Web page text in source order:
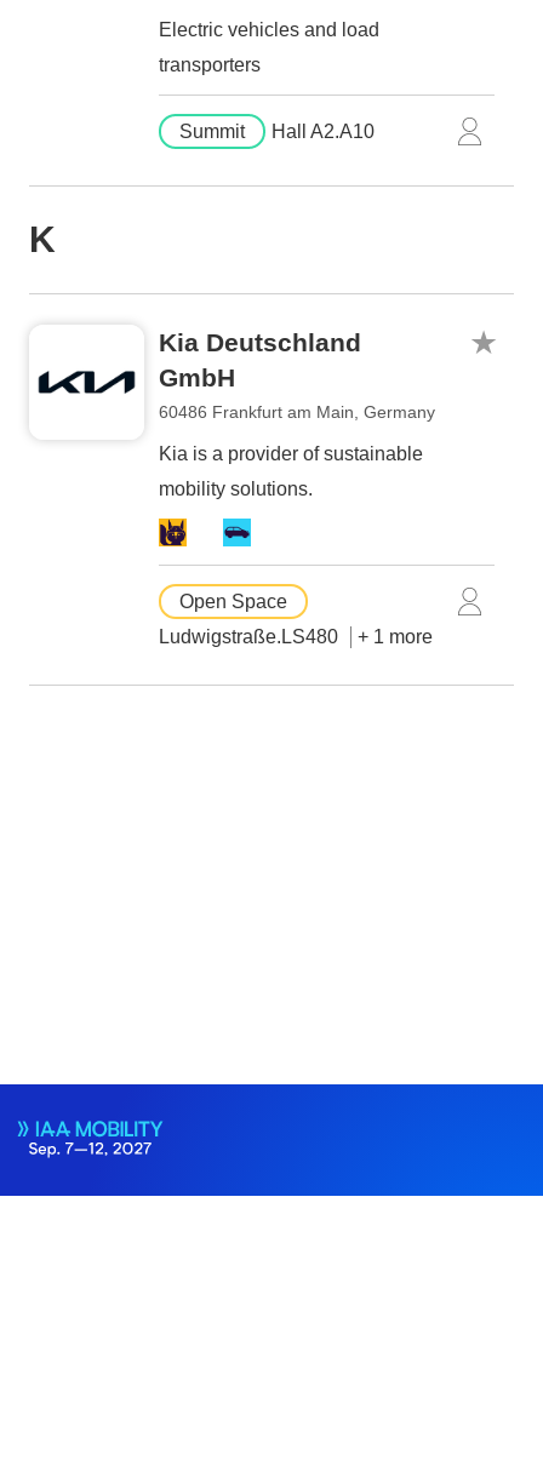
Electric vehicles and load
transporters
Summit Hall A2.A10
K
Kia Deutschland
GmbH
60486 Frankfurt am Main, Germany
Kia is a provider of sustainable
mobility solutions.
Open Space
Ludwigstraße.LS480
+ 1 more